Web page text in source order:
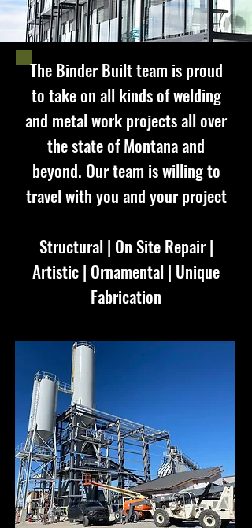
The Binder Built team is proud
to take on all kinds of welding
and metal work projects all over
the state of Montana and
beyond. Our team is willing to
travel with you and your project
Structural | On Site Repair |
Artistic | Ornamental | Unique
Fabrication